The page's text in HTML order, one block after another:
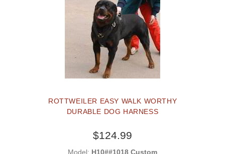
ROTTWEILER EASY WALK WORTHY
DURABLE DOG HARNESS
$124.99
Model: H10##1018 Custom